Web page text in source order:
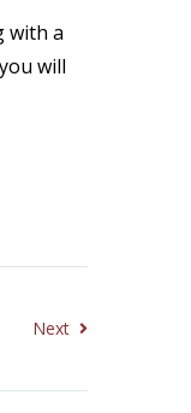
with a
will
Next